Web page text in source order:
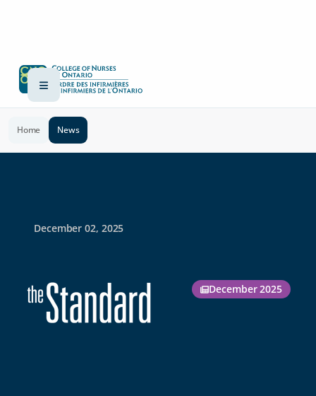
Home News
December 02, 2025
December 2025